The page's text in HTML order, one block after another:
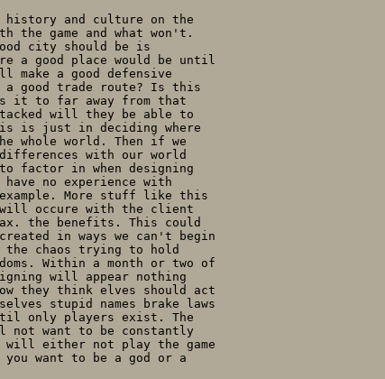
and culture on the
the game and what won't.
city should be is
a good place would be until
a good defensive
good trade route? Is this
it to far away from that
will they be able to
is just in deciding where
whole world. Then if we
with our world
factor in when designing
have no experience with
More stuff like this
will occure with the client
the benefits. This could
in ways we can't begin
chaos trying to hold
Within a month or two of
will appear nothing
they think elves should act
stupid names brake laws
only players exist. The
want to be constantly
will either not play the game
want to be a god or a